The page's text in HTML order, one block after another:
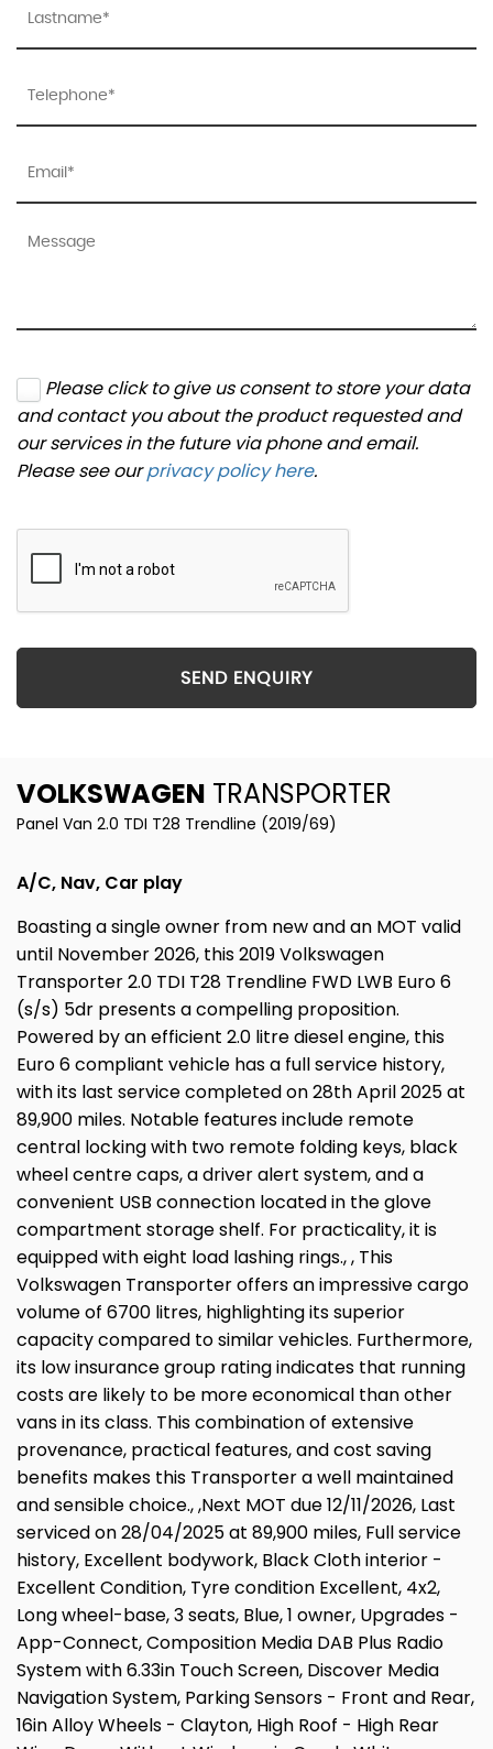
Please click to give us consent to store your data
and contact you about the product requested and
our services in the future via phone and email.
Please see ourprivacy policy here.
SEND ENQUIRY
VOLKSWAGEN TRANSPORTER
Panel Van 2.0 TDI T28 Trendline (2019/69)
A/C, Nav, Car play
Boasting a single owner from new and an MOT valid
until November 2026, this 2019 Volkswagen
Transporter 2.0 TDI T28 Trendline FWD LWB Euro 6
(s/s) 5dr presents a compelling proposition.
Powered by an efficient 2.0 litre diesel engine, this
Euro 6 compliant vehicle has a full service history,
with its last service completed on 28th April 2025 at
89,900 miles. Notable features include remote
central locking with two remote folding keys, black
wheel centre caps, a driver alert system, and a
convenient USB connection located in the glove
compartment storage shelf. For practicality, it is
equipped with eight load lashing rings., , This
Volkswagen Transporter offers an impressive cargo
volume of 6700 litres, highlighting its superior
capacity compared to similar vehicles. Furthermore,
its low insurance group rating indicates that running
costs are likely to be more economical than other
vans in its class. This combination of extensive
provenance, practical features, and cost saving
benefits makes this Transporter a well maintained
and sensible choice., ,Next MOT due 12/11/2026, Last
serviced on 28/04/2025 at 89,900 miles, Full service
history, Excellent bodywork, Black Cloth interior -
Excellent Condition, Tyre condition Excellent, 4x2,
Long wheel-base, 3 seats, Blue, 1 owner, Upgrades -
App-Connect, Composition Media DAB Plus Radio
System with 6.33in Touch Screen, Discover Media
Navigation System, Parking Sensors - Front and Rear,
16in Alloy Wheels - Clayton, High Roof - High Rear